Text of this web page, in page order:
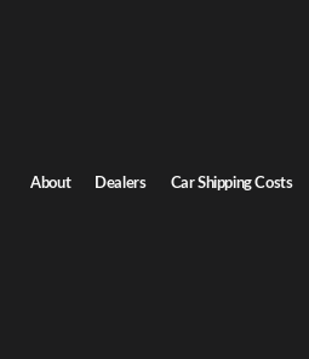
About Dealers Car Shipping Costs
Car
Michigan to Connecticut. Door-to-door